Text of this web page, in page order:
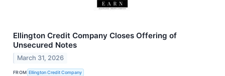
Ellington Credit Company Closes Offering of
Unsecured Notes
March 31, 2026
FROM Ellington Credit Company